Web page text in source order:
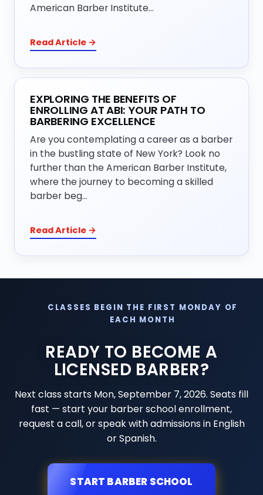
American Barber Institute…
Read Article →
EXPLORING THE BENEFITS OF
ENROLLING AT ABI: YOUR PATH TO
BARBERING EXCELLENCE
Are you contemplating a career as a barber
in the bustling state of New York? Look no
further than the American Barber Institute,
where the journey to becoming a skilled
barber beg…
Read Article →
CLASSES BEGIN THE FIRST MONDAY OF
EACH MONTH
READY TO BECOME A
LICENSED BARBER?
Next class starts Mon, September 7, 2026. Seats fill
fast — start your barber school enrollment,
request a call, or speak with admissions in English
or Spanish.
START BARBER SCHOOL